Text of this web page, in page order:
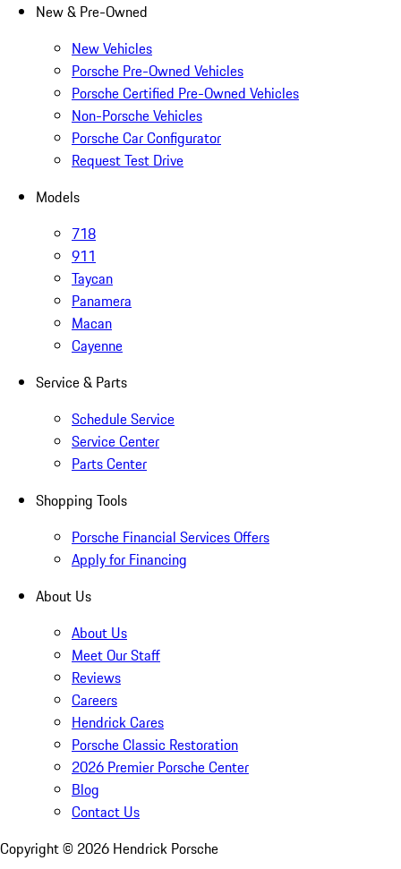
New & Pre-Owned
New Vehicles
Porsche Pre-Owned Vehicles
Porsche Certified Pre-Owned Vehicles
Non-Porsche Vehicles
Porsche Car Configurator
Request Test Drive
Models
718
911
Taycan
Panamera
Macan
Cayenne
Service & Parts
Schedule Service
Service Center
Parts Center
Shopping Tools
Porsche Financial Services Offers
Apply for Financing
About Us
About Us
Meet Our Staff
Reviews
Careers
Hendrick Cares
Porsche Classic Restoration
2026 Premier Porsche Center
Blog
Contact Us
Copyright © 2026 Hendrick Porsche